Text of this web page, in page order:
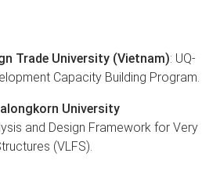
Trade University (Vietnam): UQ-
Capacity Building Program.
University
and Design Framework for Very
(VLFS).